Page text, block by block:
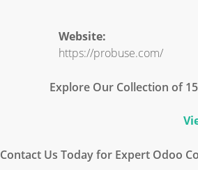
Website:
https://probuse.com/
Explore Our Collection of
Contact Us Today for Expert Odoo